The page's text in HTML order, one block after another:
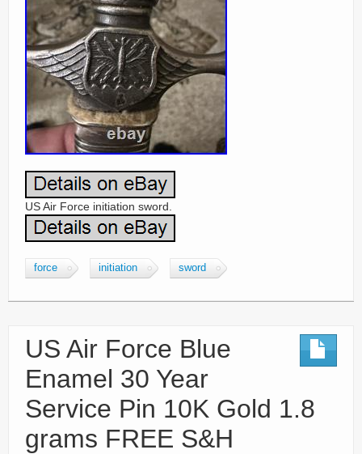
US Air Force initiation sword.
force initiation sword
US Air Force Blue
Enamel 30 Year
Service Pin 10K Gold 1.8
grams FREE S&H